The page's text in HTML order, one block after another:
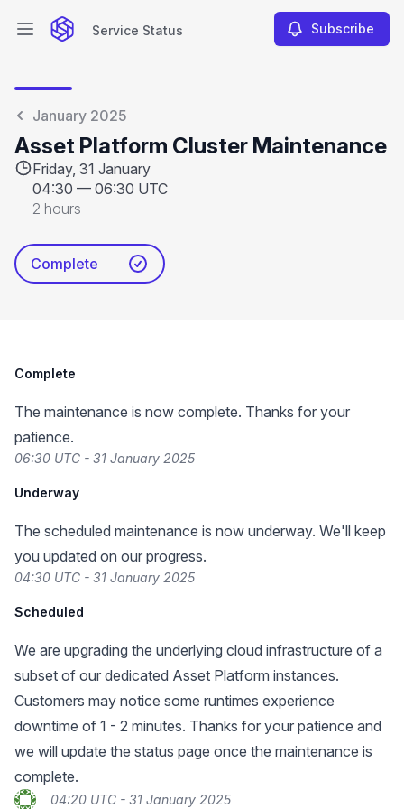
Open main menuService Status Subscribe
January 2025
Asset Platform Cluster Maintenance
Friday, 31 January
04:30 — 06:30 UTC
2 hours
Complete
Complete
The maintenance is now complete. Thanks for your
patience.
06:30 UTC - 31 January 2025
Underway
The scheduled maintenance is now underway. We'll keep
you updated on our progress.
04:30 UTC - 31 January 2025
Scheduled
We are upgrading the underlying cloud infrastructure of a
subset of our dedicated Asset Platform instances.
Customers may notice some runtimes experience
downtime of 1 - 2 minutes. Thanks for your patience and
we will update the status page once the maintenance is
complete.
04:20 UTC - 31 January 2025